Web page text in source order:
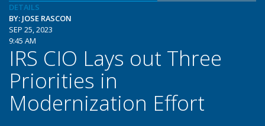
DETAILS
BY: JOSE RASCON
SEP 25, 2023
9:45 AM
IRS CIO Lays out Three
Priorities in
Modernization Effort